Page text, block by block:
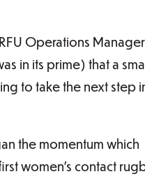
Operations Manager
in its prime) that a
to take the next step
the momentum which
women’s contact